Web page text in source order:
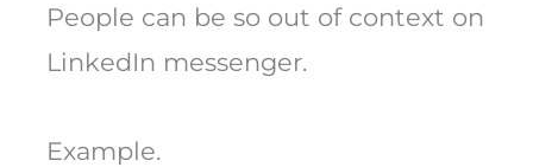
People can be so out of context on
LinkedIn messenger.
Example.